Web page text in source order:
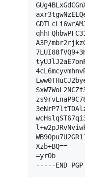
A3P/
Xzb+BQ==
=yrOb
-----END PGP